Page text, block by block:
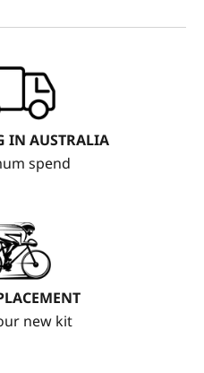
IN AUSTRALIA
spend
new kit